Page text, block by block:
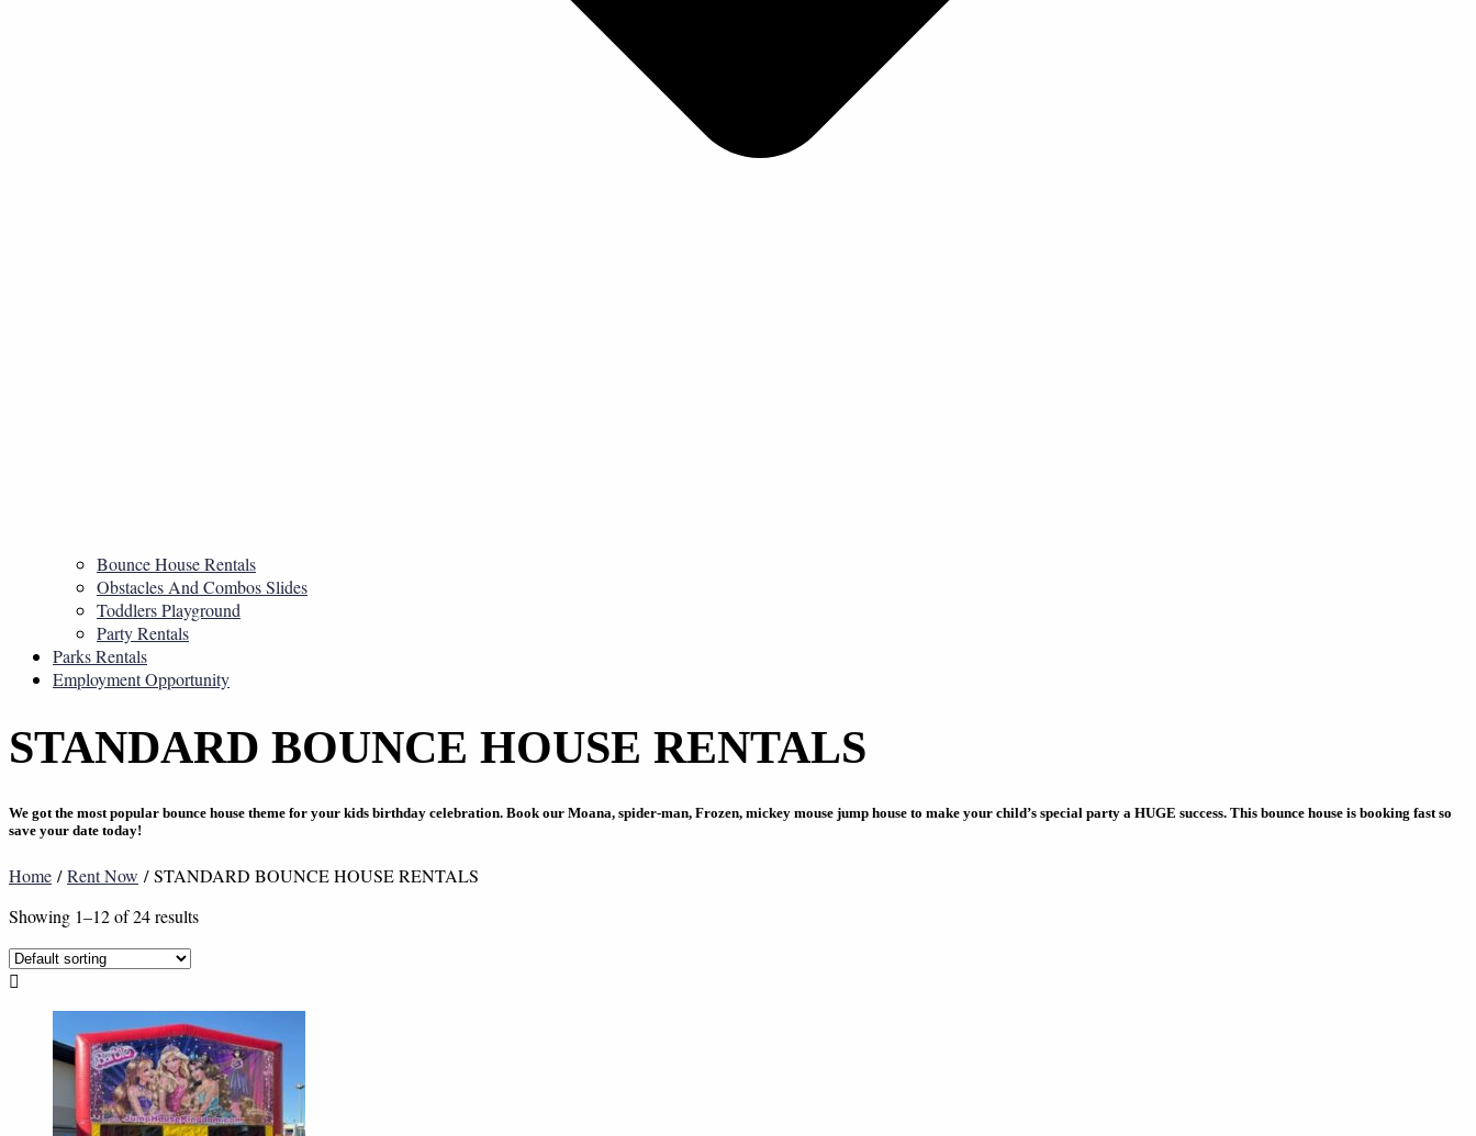
Bounce House Rentals
Obstacles And Combos Slides
Toddlers Playground
Party Rentals
Parks Rentals
Employment Opportunity
STANDARD BOUNCE HOUSE RENTALS
We got the most popular bounce house theme for your kids birthday celebration. Book our Moana, spider-man, Frozen, mickey mouse jump house to make your child’s special party a HUGE success. This bounce house is booking fast so
save your date today!
Home /Rent Now / STANDARD BOUNCE HOUSE RENTALS
Showing 1–12 of 24 results